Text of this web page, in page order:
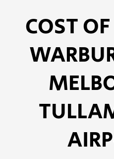
COST